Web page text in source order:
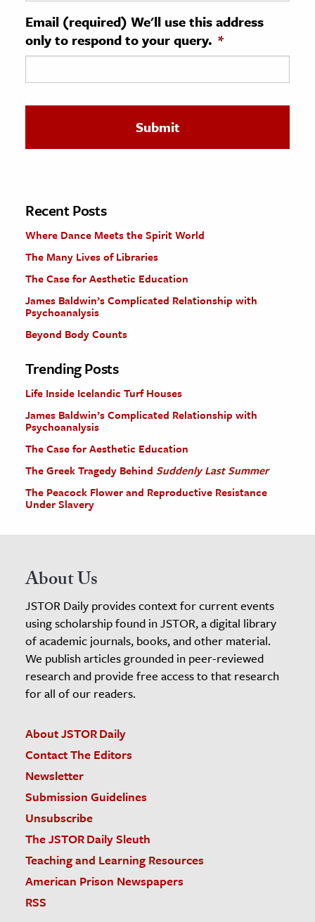
& Technology
Science
The Editors
Email (required) We'll use this address
only to respond to your query. *
Recent Posts
Where Dance Meets the Spirit World
The Many Lives of Libraries
The Case for Aesthetic Education
James Baldwin’s Complicated Relationship with
Psychoanalysis
Beyond Body Counts
Trending Posts
Life Inside Icelandic Turf Houses
James Baldwin’s Complicated Relationship with
Psychoanalysis
The Case for Aesthetic Education
The Greek Tragedy Behind Suddenly Last Summer
The Peacock Flower and Reproductive Resistance
Under Slavery
About Us
JSTOR Daily provides context for current events
using scholarship found in JSTOR, a digital library
of academic journals, books, and other material.
We publish articles grounded in peer-reviewed
research and provide free access to that research
for all of our readers.
About JSTOR Daily
Contact The Editors
Newsletter
Submission Guidelines
Unsubscribe
The JSTOR Daily Sleuth
Teaching and Learning Resources
American Prison Newspapers
RSS